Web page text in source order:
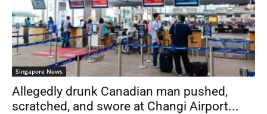
Singapore News
Allegedly drunk Canadian man pushed,
scratched, and swore at Changi Airport...